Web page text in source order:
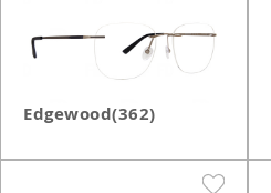
Edgewood(362)